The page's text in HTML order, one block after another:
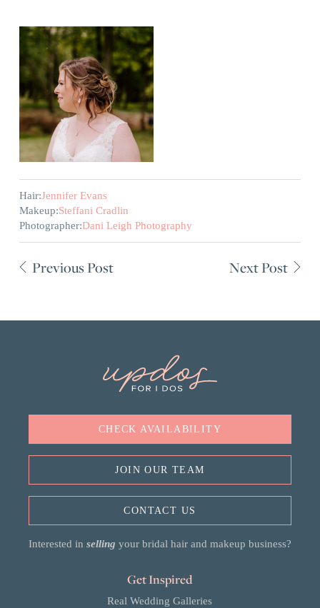
Hair:Jennifer Evans
Makeup:Steffani Cradlin
Photographer:Dani Leigh Photography
Previous Post Next Post
Get Inspired
Real Wedding Galleries
CHECK AVAILABILITY
JOIN OUR TEAM
CONTACT US
Interested in selling your bridal hair and makeup business?